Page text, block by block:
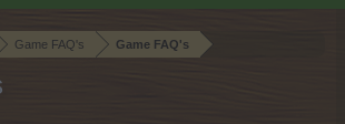
Game FAQ's Game FAQ's